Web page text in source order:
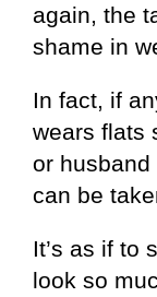
again, the
shame in
In fact, if
wears flats
or husband
can be
It’s as if to
look so